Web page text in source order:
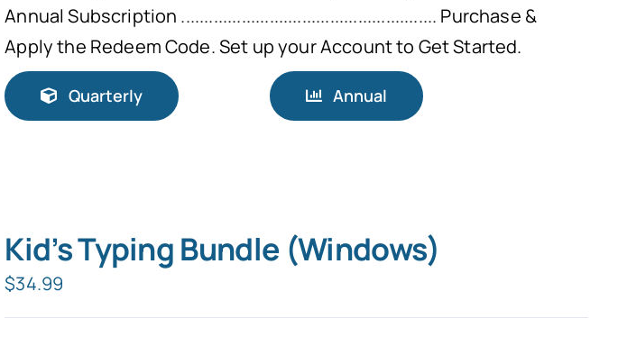
Annual Subscription ....................................................... Purchase &
Apply the Redeem Code. Set up your Account to Get Started.
Quarterly Annual
Kid’s Typing Bundle (Windows)
$34.99